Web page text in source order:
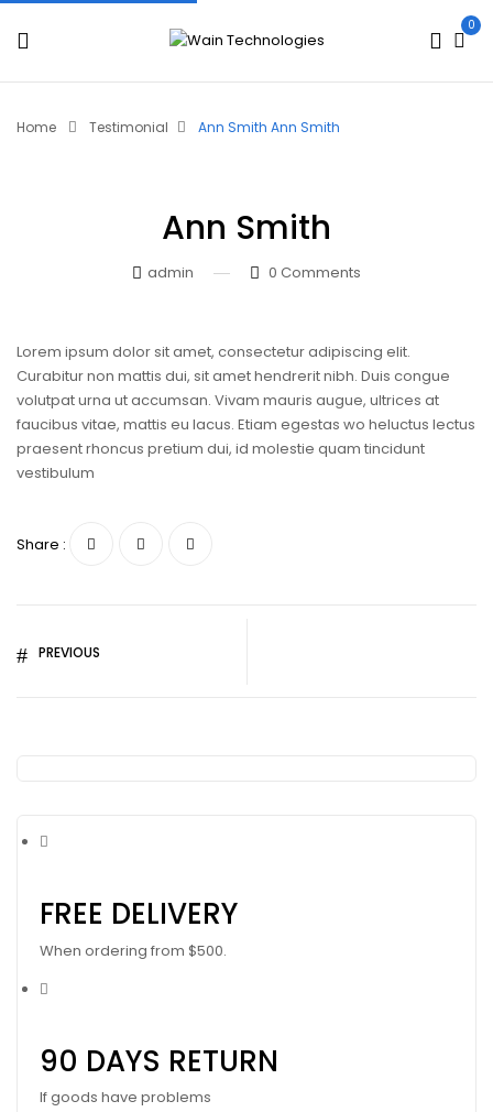
0
Home Testimonial Ann Smith Ann Smith
Ann Smith
admin 0 Comments
FREE DELIVERY
When ordering from $500.
90 DAYS RETURN
If goods have problems
Lorem ipsum dolor sit amet, consectetur adipiscing elit.
Curabitur non mattis dui, sit amet hendrerit nibh. Duis congue
volutpat urna ut accumsan. Vivam mauris augue, ultrices at
faucibus vitae, mattis eu lacus. Etiam egestas wo heluctus lectus
praesent rhoncus pretium dui, id molestie quam tincidunt
vestibulum
Share :
PREVIOUS